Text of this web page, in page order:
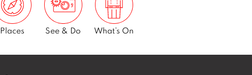
Places See & Do What’s On